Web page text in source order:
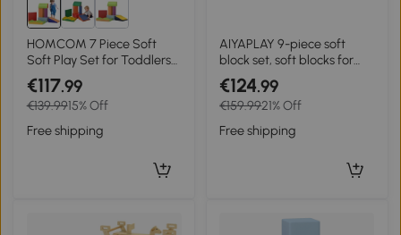
HOMCOM 7 Piece Soft
Soft Play Set for Toddlers
1-3 Years, Blue
€117.99
€139.9915% Off
Free shipping
AIYAPLAY 9-piece soft
block set, soft blocks for
building and play, indoor
play set for toddlers, foam,
colorful
€124.99
€159.9921% Off
Free shipping